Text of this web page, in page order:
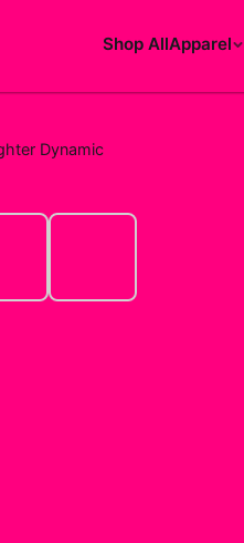
Shop AllApparel
Dynamic